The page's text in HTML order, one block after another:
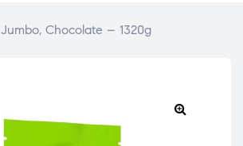
Jumbo, Chocolate – 1320g